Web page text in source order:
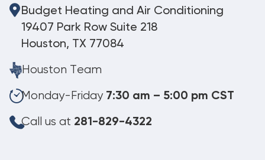
Budget Heating and Air Conditioning
19407 Park Row Suite 218
Houston, TX 77084
Houston Team
Monday-Friday 7:30 am – 5:00 pm CST
Call us at 281-829-4322